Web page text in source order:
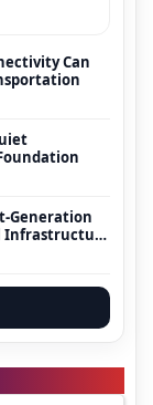
Can
Generation
Infrastructure